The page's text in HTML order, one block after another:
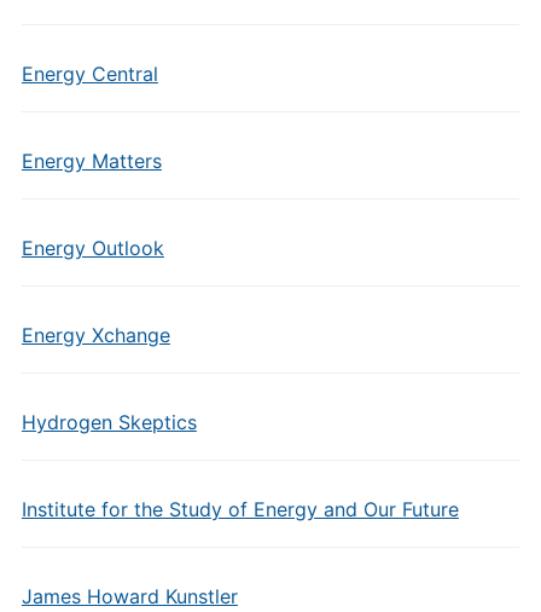
Energy Central
Energy Matters
Energy Outlook
Energy Xchange
Hydrogen Skeptics
Institute for the Study of Energy and Our Future
James Howard Kunstler